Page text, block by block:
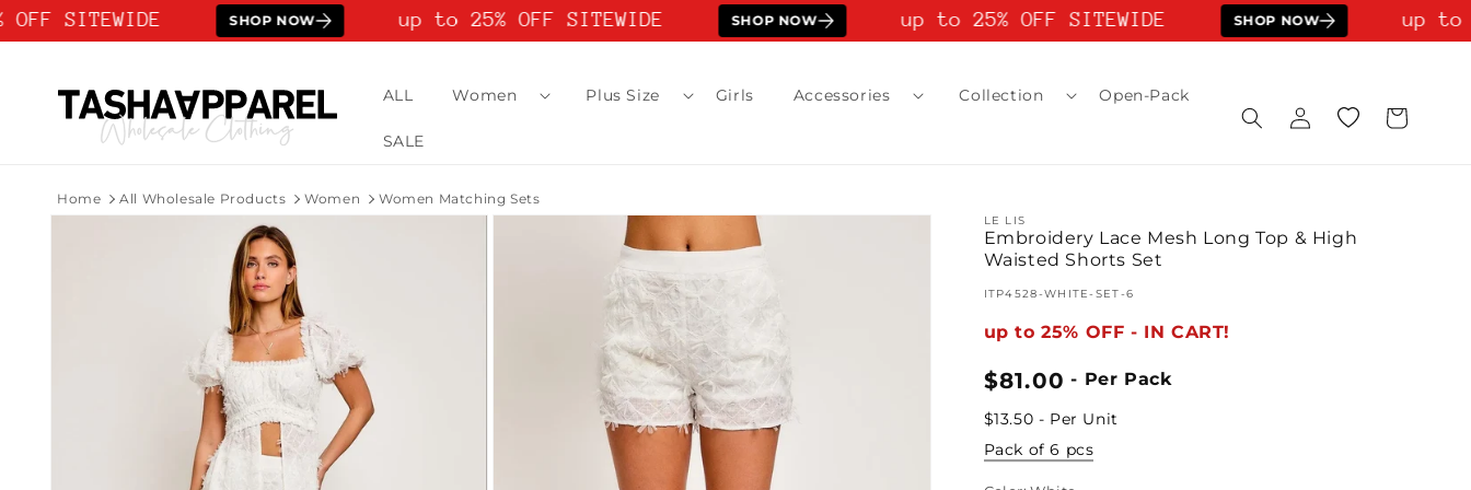
Skip to
SITEWIDE SHOP NOW up to 25% OFF SITEWIDE SHOP NOW up to 25% OFF SITEWIDE SHOP NOW up to
ALL Women Plus Size Girls Accessories Collection Open-Pack
SALE
Log
in
Wishlist Cart
Home All Wholesale Products Women Women Matching Sets
Skip to
LE LIS
Embroidery Lace Mesh Long Top & High
Waisted Shorts Set
SKU:
ITP4528-WHITE-SET-6
up to 25% OFF - IN CART!
Regular
price
$81.00 - Per Pack
$13.50 - Per Unit
Pack of 6 pcs